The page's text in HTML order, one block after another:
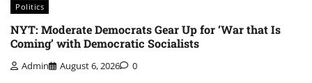
Politics
NYT: Moderate Democrats Gear Up for ‘War that Is
Coming’ with Democratic Socialists
Admin August 6, 2026 0